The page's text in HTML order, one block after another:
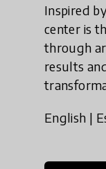
Inspired
center is
through
results
English |